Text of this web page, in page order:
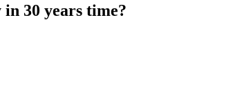
30 years time?